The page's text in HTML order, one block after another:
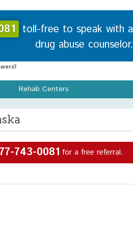
toll-free to speak with a
drug abuse counselor.
Rehab Centers
743-0081 for a free referral.